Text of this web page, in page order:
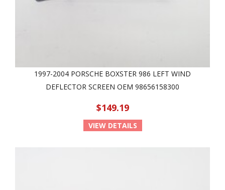
1997-2004 PORSCHE BOXSTER 986 LEFT WIND
DEFLECTOR SCREEN OEM 98656158300
$149.19
VIEW DETAILS